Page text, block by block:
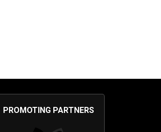
PROMOTING PARTNERS